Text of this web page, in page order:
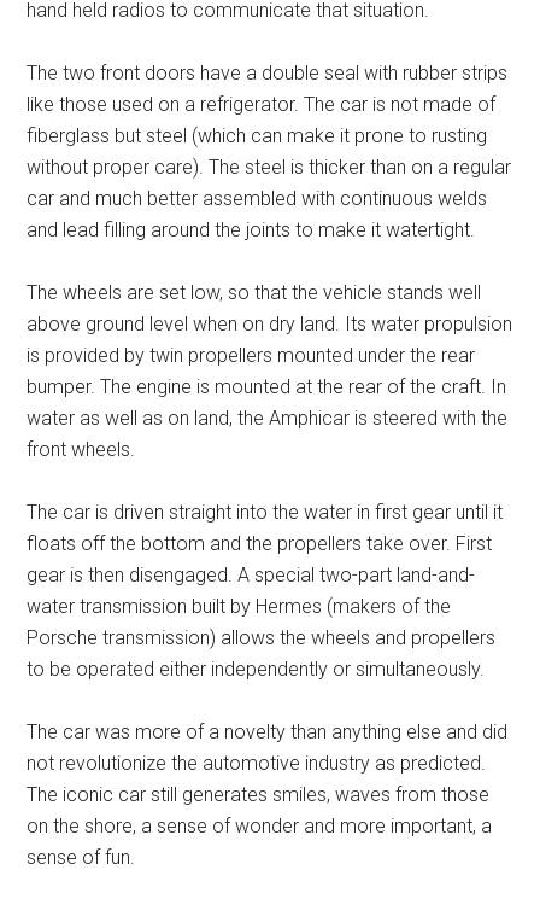
hand held radios to communicate that situation.
The two front doors have a double seal with rubber strips
like those used on a refrigerator. The car is not made of
fiberglass but steel (which can make it prone to rusting
without proper care). The steel is thicker than on a regular
car and much better assembled with continuous welds
and lead filling around the joints to make it watertight.
The wheels are set low, so that the vehicle stands well
above ground level when on dry land. Its water propulsion
is provided by twin propellers mounted under the rear
bumper. The engine is mounted at the rear of the craft. In
water as well as on land, the Amphicar is steered with the
front wheels.
The car is driven straight into the water in first gear until it
floats off the bottom and the propellers take over. First
gear is then disengaged. A special two-part land-and-
water transmission built by Hermes (makers of the
Porsche transmission) allows the wheels and propellers
to be operated either independently or simultaneously.
The car was more of a novelty than anything else and did
not revolutionize the automotive industry as predicted.
The iconic car still generates smiles, waves from those
on the shore, a sense of wonder and more important, a
sense of fun.